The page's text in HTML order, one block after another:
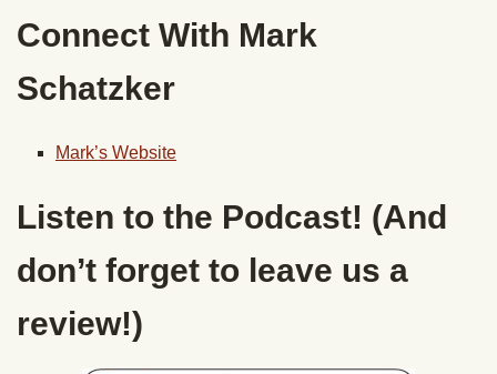
Connect With Mark
Schatzker
Mark’s Website
Listen to the Podcast! (And
don’t forget to leave us a
review!)